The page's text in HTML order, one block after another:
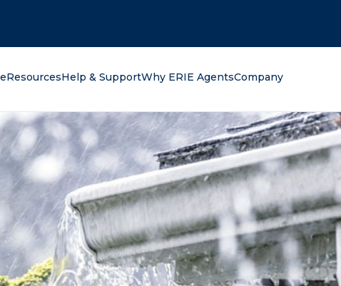
ResourcesHelp & SupportWhy ERIE AgentsCompany